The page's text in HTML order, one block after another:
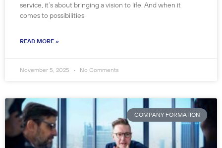
service, it’s about bringing a vision to life. And when it
comes to possibilities
READ MORE »
November 5, 2025 No Comments
COMPANY FORMATION